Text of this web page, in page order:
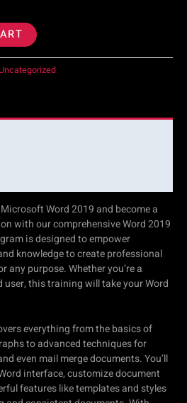
Word 2019 and become a
with our comprehensive Word 2019
is designed to empower
knowledge to create professional
any purpose. Whether you’re a
user, this training will take your Word
everything from the basics of
to advanced techniques for
even mail merge documents. You’ll
interface, customize document
features like templates and styles